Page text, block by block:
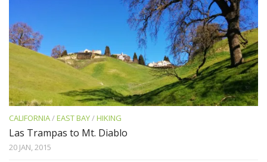
CALIFORNIA/EAST BAY/HIKING
Las Trampas to Mt. Diablo
20 JAN, 2015